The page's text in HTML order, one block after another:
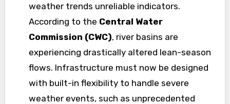
weather trends unreliable indicators.
According to the Central Water
Commission (CWC), river basins are
experiencing drastically altered lean-season
flows. Infrastructure must now be designed
with built-in flexibility to handle severe
weather events, such as unprecedented